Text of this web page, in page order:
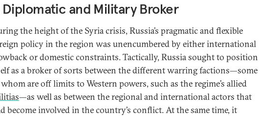
Diplomatic and Military Broker
the height of the Syria crisis, Russia’s pragmatic and flexible
policy in the region was unencumbered by either international
or domestic constraints. Tactically, Russia sought to position
as a broker of sorts between the different warring factions—some
are off limits to Western powers, such as the regime’s allied
—as well as between the regional and international actors that
become involved in the country’s conflict. At the same time, it